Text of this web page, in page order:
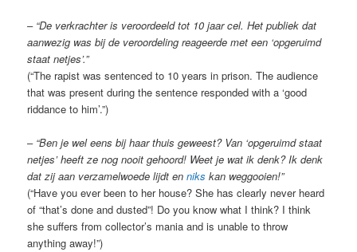
– “De verkrachter is veroordeeld tot 10 jaar cel. Het publiek dat
aanwezig was bij de veroordeling reageerde met een ‘opgeruimd
staat netjes’.”
(“The rapist was sentenced to 10 years in prison. The audience
that was present during the sentence responded with a ‘good
riddance to him’.”)
– “Ben je wel eens bij haar thuis geweest? Van ‘opgeruimd staat
netjes’ heeft ze nog nooit gehoord! Weet je wat ik denk? Ik denk
dat zij aan verzamelwoede lijdt enniks kan weggooien!”
(“Have you ever been to her house? She has clearly never heard
of “that’s done and dusted”! Do you know what I think? I think
she suffers from collector’s mania and is unable to throw
anything away!”)